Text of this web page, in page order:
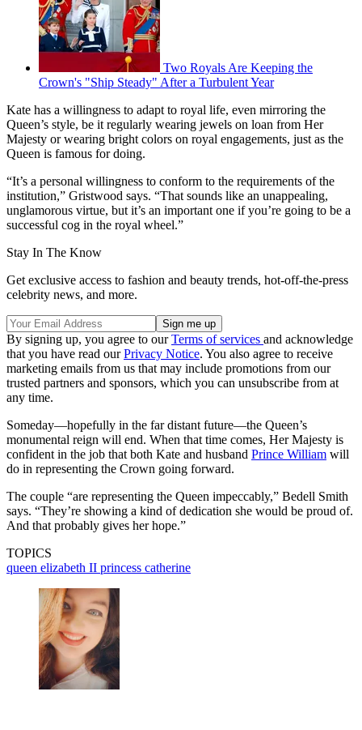
Two Royals Are Keeping the
Crown's "Ship Steady" After a Turbulent Year
Kate has a willingness to adapt to royal life, even mirroring the
Queen’s style, be it regularly wearing jewels on loan from Her
Majesty or wearing bright colors on royal engagements, just as the
Queen is famous for doing.
“It’s a personal willingness to conform to the requirements of the
institution,” Gristwood says. “That sounds like an unappealing,
unglamorous virtue, but it’s an important one if you’re going to be a
successful cog in the royal wheel.”
Stay In The Know
Get exclusive access to fashion and beauty trends, hot-off-the-press
celebrity news, and more.
By signing up, you agree to ourTerms of services and acknowledge
that you have read ourPrivacy Notice. You also agree to receive
marketing emails from us that may include promotions from our
trusted partners and sponsors, which you can unsubscribe from at
any time.
Someday—hopefully in the far distant future—the Queen’s
monumental reign will end. When that time comes, Her Majesty is
confident in the job that both Kate and husband Prince William will
do in representing the Crown going forward.
The couple “are representing the Queen impeccably,” Bedell Smith
says. “They’re showing a kind of dedication she would be proud of.
And that probably gives her hope.”
TOPICS
queen elizabeth II princess catherine